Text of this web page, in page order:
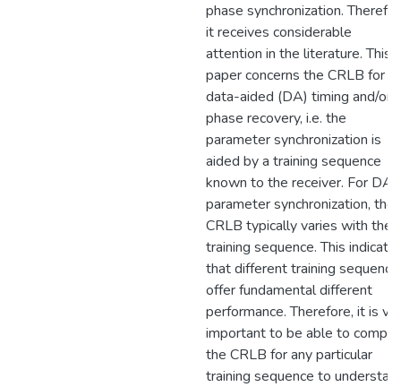
phase synchronization.
it receives considerable
attention in the literature. This
paper concerns the CRLB for
data-aided (DA) timing and/or
phase recovery, i.e. the
parameter synchronization is
aided by a training sequence
known to the receiver. For DA
parameter synchronization, the
CRLB typically varies with the
training sequence. This
that different training
offer fundamental different
performance. Therefore, it is
important to be able to
the CRLB for any particular
training sequence to